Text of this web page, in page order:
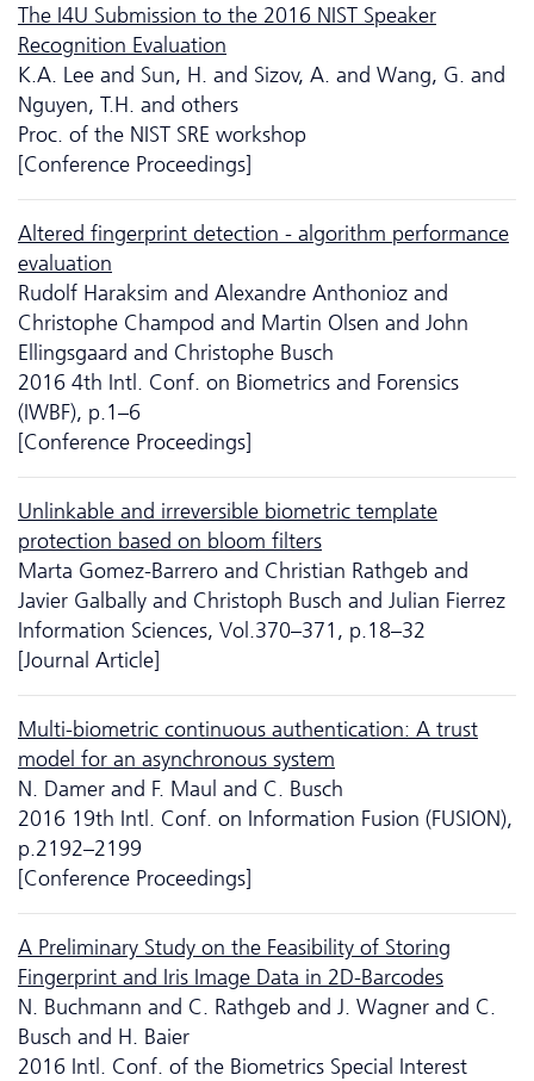
The I4U Submission to the 2016 NIST Speaker
Recognition Evaluation
K.A. Lee and Sun, H. and Sizov, A. and Wang, G. and
Nguyen, T.H. and others
Proc. of the NIST SRE workshop
[Conference Proceedings]
Altered fingerprint detection - algorithm performance
evaluation
Rudolf Haraksim and Alexandre Anthonioz and
Christophe Champod and Martin Olsen and John
Ellingsgaard and Christophe Busch
2016 4th Intl. Conf. on Biometrics and Forensics
(IWBF), p.1–6
[Conference Proceedings]
Unlinkable and irreversible biometric template
protection based on bloom filters
Marta Gomez-Barrero and Christian Rathgeb and
Javier Galbally and Christoph Busch and Julian Fierrez
Information Sciences, Vol.370–371, p.18–32
[Journal Article]
Multi-biometric continuous authentication: A trust
model for an asynchronous system
N. Damer and F. Maul and C. Busch
2016 19th Intl. Conf. on Information Fusion (FUSION),
p.2192–2199
[Conference Proceedings]
A Preliminary Study on the Feasibility of Storing
Fingerprint and Iris Image Data in 2D-Barcodes
N. Buchmann and C. Rathgeb and J. Wagner and C.
Busch and H. Baier
2016 Intl. Conf. of the Biometrics Special Interest